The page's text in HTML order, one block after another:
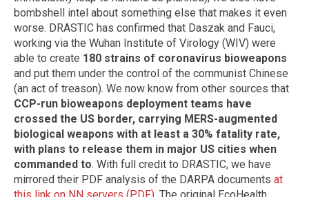
bombshell intel about something else that makes it even
worse. DRASTIC has confirmed that Daszak and Fauci,
working via the Wuhan Institute of Virology (WIV) were
able to create 180 strains of coronavirus bioweapons
and put them under the control of the communist Chinese
(an act of treason). We now know from other sources that
CCP-run bioweapons deployment teams have
crossed the US border, carrying MERS-augmented
biological weapons with at least a 30% fatality rate,
with plans to release them in major US cities when
commanded to. With full credit to DRASTIC, we have
mirrored their PDF analysis of the DARPA documents at